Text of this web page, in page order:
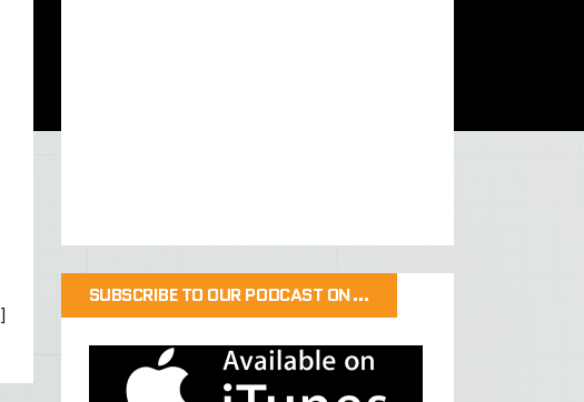
]
SUBSCRIBE TO OUR PODCAST ON…